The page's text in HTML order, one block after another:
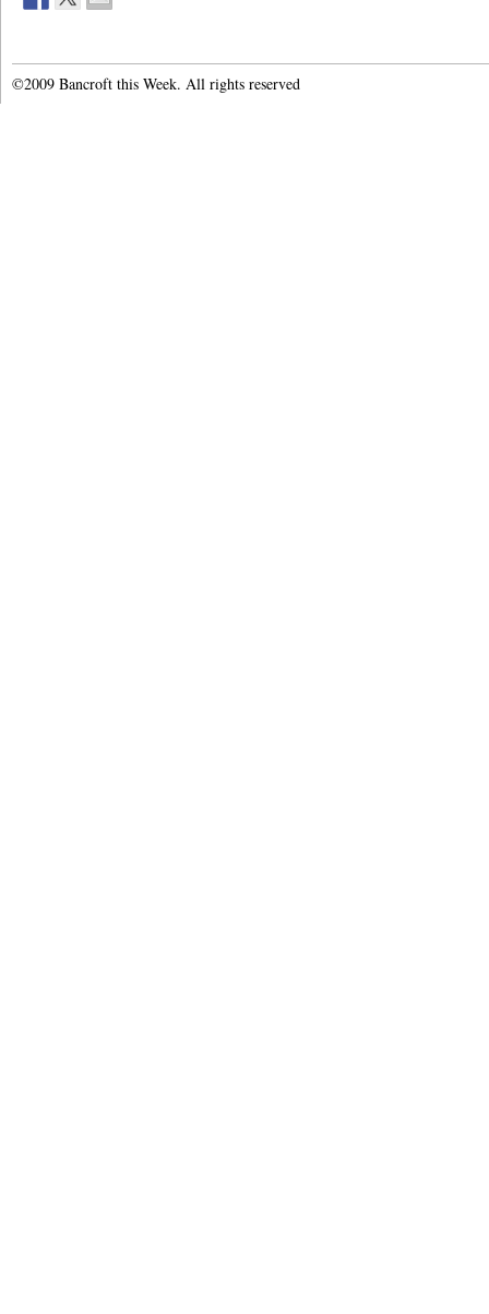
©2009 Bancroft this Week. All rights reserved